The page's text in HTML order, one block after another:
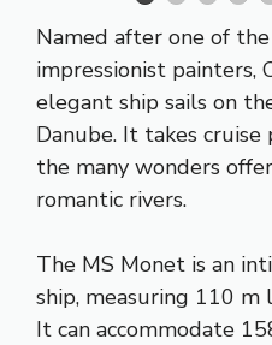
Named after one of
impressionist painters,
elegant ship sails on
Danube. It takes cruise
the many wonders
romantic rivers.
The MS Monet is an
ship, measuring 110 m
It can accommodate